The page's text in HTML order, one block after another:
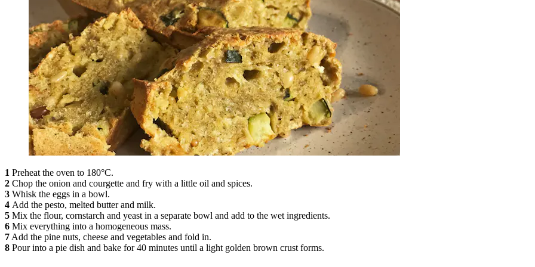
1 Preheat the oven to 180°C.
2 Chop the onion and courgette and fry with a little oil and spices.
3 Whisk the eggs in a bowl.
4 Add the pesto, melted butter and milk.
5 Mix the flour, cornstarch and yeast in a separate bowl and add to the wet ingredients.
6 Mix everything into a homogeneous mass.
7 Add the pine nuts, cheese and vegetables and fold in.
8 Pour into a pie dish and bake for 40 minutes until a light golden brown crust forms.